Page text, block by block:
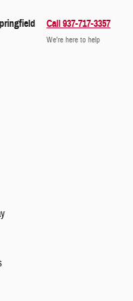
Call 937-717-3357
We’re here to help